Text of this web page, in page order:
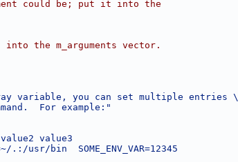
could be; put it into the
the m_arguments vector.
variable, you can set multiple entries \
For example:"
value3
bin  SOME_ENV_VAR=12345